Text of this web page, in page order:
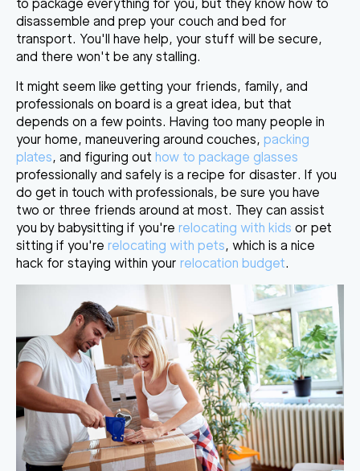
to package everything for you, but they know how to
disassemble and prep your couch and bed for
transport. You'll have help, your stuff will be secure,
and there won't be any stalling.
It might seem like getting your friends, family, and
professionals on board is a great idea, but that
depends on a few points. Having too many people in
your home, maneuvering around couches, packing
plates, and figuring out how to package glasses
professionally and safely is a recipe for disaster. If you
do get in touch with professionals, be sure you have
two or three friends around at most. They can assist
you by babysitting if you're relocating with kids or pet
sitting if you're relocating with pets, which is a nice
hack for staying within your relocation budget.